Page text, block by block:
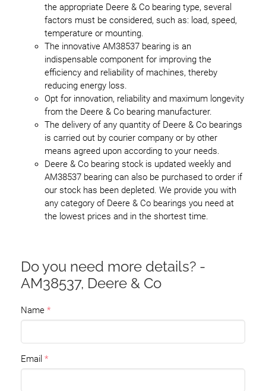
the appropriate Deere & Co bearing type, several
factors must be considered, such as: load, speed,
temperature or mounting.
The innovative AM38537 bearing is an
indispensable component for improving the
efficiency and reliability of machines, thereby
reducing energy loss.
Opt for innovation, reliability and maximum longevity
from the Deere & Co bearing manufacturer.
The delivery of any quantity of Deere & Co bearings
is carried out by courier company or by other
means agreed upon according to your needs.
Deere & Co bearing stock is updated weekly and
AM38537 bearing can also be purchased to order if
our stock has been depleted. We provide you with
any category of Deere & Co bearings you need at
the lowest prices and in the shortest time.
Do you need more details? -
AM38537, Deere & Co
Name
Email